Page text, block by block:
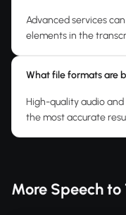
Advanced services
elements in the
What file formats are
High-quality audio
the most accurate
More Speech to